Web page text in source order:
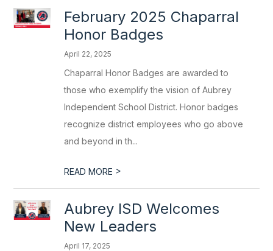
February 2025 Chaparral
Honor Badges
April 22, 2025
Chaparral Honor Badges are awarded to
those who exemplify the vision of Aubrey
Independent School District. Honor badges
recognize district employees who go above
and beyond in th...
READ MORE >
Aubrey ISD Welcomes
New Leaders
April 17, 2025